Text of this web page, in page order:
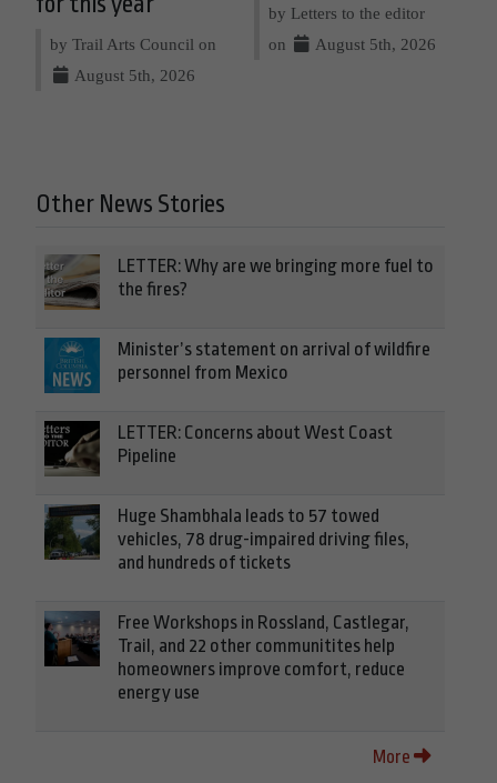
by Trail Arts Council on
August 5th, 2026
by Letters to the editor
on
August 5th, 2026
Other News Stories
LETTER: Why are we bringing more fuel to
the fires?
Minister’s statement on arrival of wildfire
personnel from Mexico
LETTER: Concerns about West Coast
Pipeline
Huge Shambhala leads to 57 towed
vehicles, 78 drug-impaired driving files,
and hundreds of tickets
Free Workshops in Rossland, Castlegar,
Trail, and 22 other communitites help
homeowners improve comfort, reduce
energy use
More